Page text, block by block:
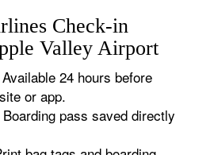
Check-in
Valley Airport
Available 24 hours before
or app.
Boarding pass saved directly